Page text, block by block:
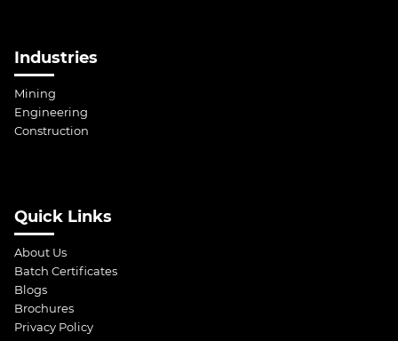
Industries
Mining
Engineering
Construction
Quick Links
About Us
Batch Certificates
Blogs
Brochures
Privacy Policy